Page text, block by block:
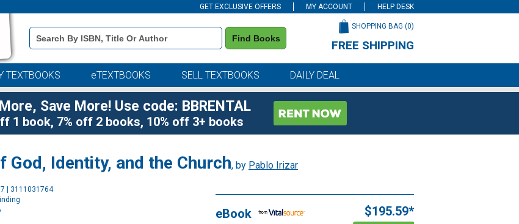
GET EXCLUSIVE OFFERS MY ACCOUNT HELP DESK
Book
Details
Search
Find Books
SHOPPING BAG (0)
FREE SHIPPING
TEXTBOOKS eTEXTBOOKS SELL TEXTBOOKS DAILY DEAL
Save More! Use code: BBRENTAL
1 book, 7% off 2 books, 10% off 3+ books
Identity, and the Church, by Pablo Irizar
| 3111031764
eBook $195.59*